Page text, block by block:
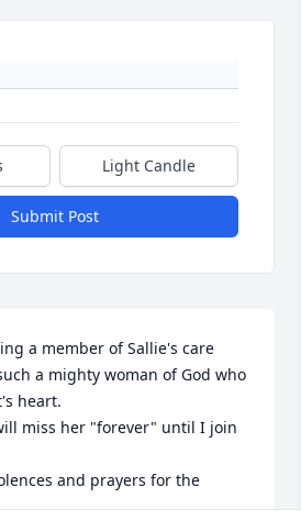
Light Candle
Submit Post
a member of Sallie's care
a mighty woman of God who
heart.
miss her "forever" until I join
and prayers for the